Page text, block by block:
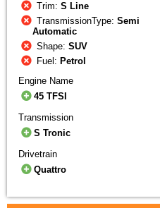
Trim:S Line
TransmissionType:Semi
Automatic
Shape:SUV
Fuel: Petrol
Engine Name
45 TFSI
Transmission
S Tronic
Drivetrain
Quattro